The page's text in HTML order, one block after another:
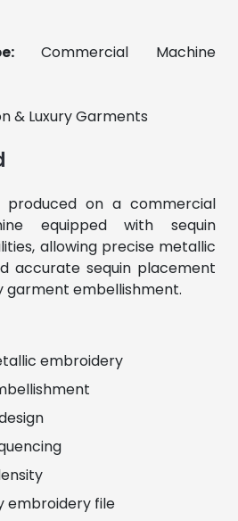
Commercial Machine
& Luxury Garments
produced on a commercial
equipped with sequin
allowing precise metallic
accurate sequin placement
embellishment.
embroidery
embroidery file